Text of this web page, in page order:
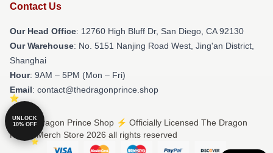
Contact Us
Our Head Office: 12760 High Bluff Dr, San Diego, CA 92130
Our Warehouse: No. 5151 Nanjing Road West, Jing'an District,
Shanghai
Hour: 9AM – 5PM (Mon – Fri)
Email: contact@thedragonprince.shop
© The Dragon Prince Shop ⚡️ Officially Licensed The Dragon
Prince Merch Store 2026 all rights reserved
UNLOCK
10% OFF